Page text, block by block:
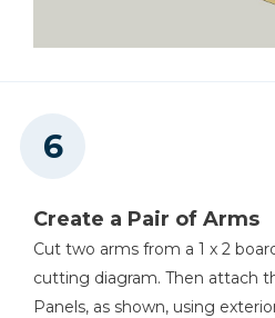
Create a Pair of Arms
Cut two arms from a 1 x 2
cutting diagram. Then attach
Panels, as shown, using